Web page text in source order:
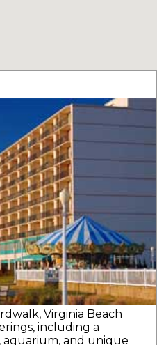
Virginia Beach
including a
and unique